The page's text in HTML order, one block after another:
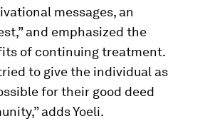
messages, an
and emphasized the
of continuing treatment.
to give the individual as
for their good deed
adds Yoeli.